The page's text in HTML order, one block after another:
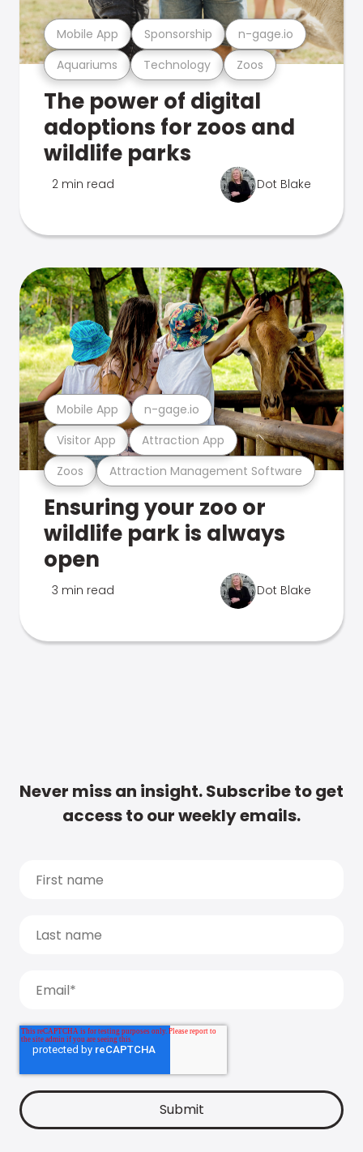
Aquariums Technology Zoos
Mobile App Sponsorship n-gage.io
The power of digital
adoptions for zoos and
wildlife parks
2 min read Dot Blake
Zoos Attraction Management Software
Visitor App Attraction App
Mobile App n-gage.io
Ensuring your zoo or
wildlife park is always
open
3 min read Dot Blake
Never miss an insight. Subscribe to get
access to our weekly emails.